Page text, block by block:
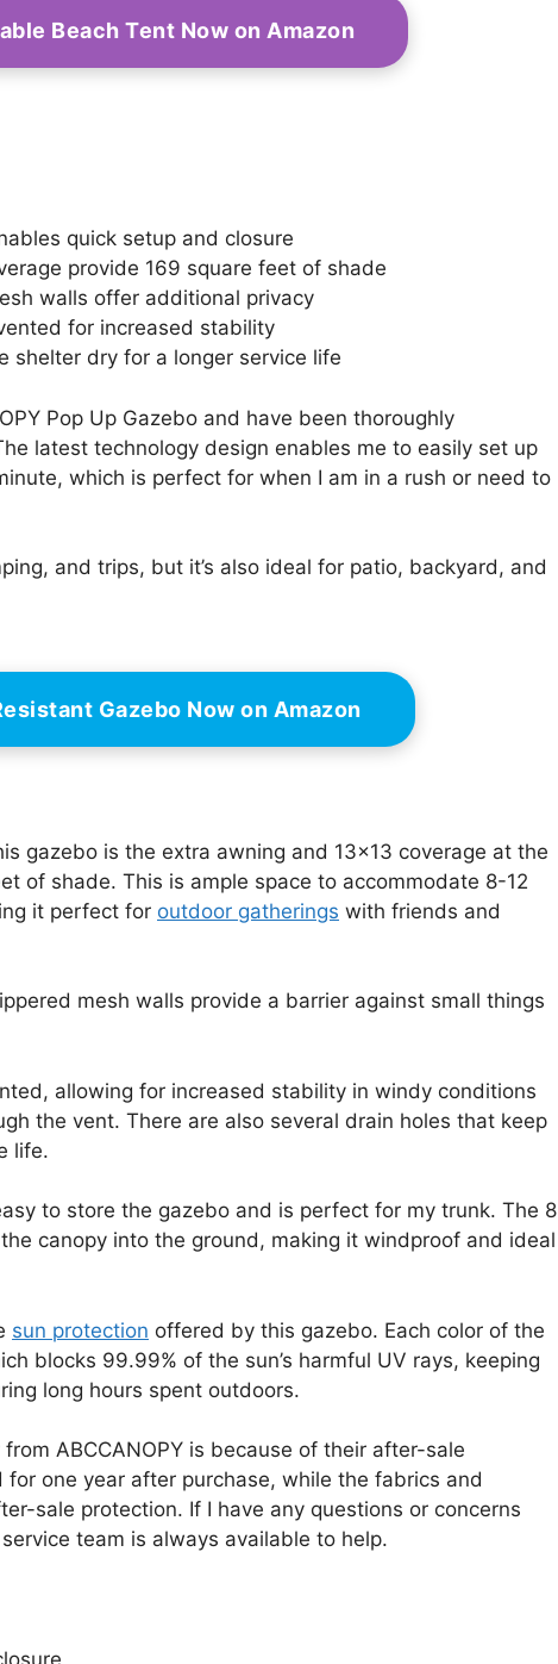
Beach Tent Now on Amazon
quick setup and closure
provide 169 square feet of shade
walls offer additional privacy
for increased stability
shelter dry for a longer service life
Pop Up Gazebo and have been thoroughly
latest technology design enables me to easily set up
which is perfect for when I am in a rush or need to
and trips, but it’s also ideal for patio, backyard, and
Gazebo Now on Amazon
gazebo is the extra awning and 13×13 coverage at the
of shade. This is ample space to accommodate 8-12
it perfect for outdoor gatherings with friends and
mesh walls provide a barrier against small things
allowing for increased stability in windy conditions
the vent. There are also several drain holes that keep
life.
to store the gazebo and is perfect for my trunk. The 8
canopy into the ground, making it windproof and ideal
sun protection offered by this gazebo. Each color of the
blocks 99.99% of the sun’s harmful UV rays, keeping
long hours spent outdoors.
ABCCANOPY is because of their after-sale
one year after purchase, while the fabrics and
sale protection. If I have any questions or concerns
team is always available to help.